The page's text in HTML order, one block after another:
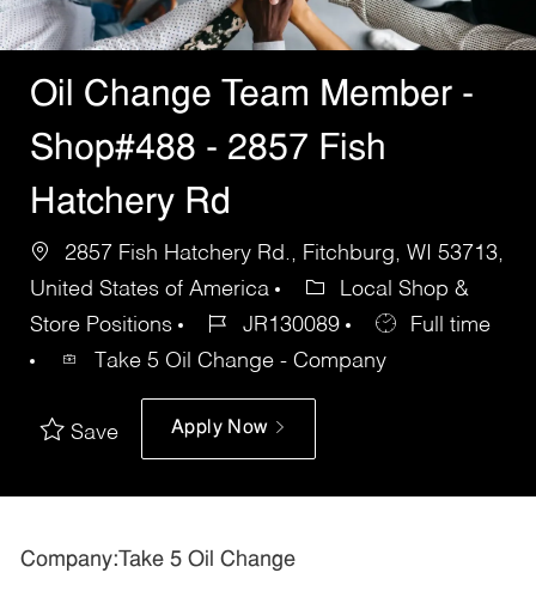
Oil Change Team Member -
Shop#488 - 2857 Fish
Hatchery Rd
2857 Fish Hatchery Rd., Fitchburg, WI 53713,
United States of America
Local Shop &
Store Positions
JR130089
Full time
Take 5 Oil Change - Company
Save Apply Now
Company:Take 5 Oil Change